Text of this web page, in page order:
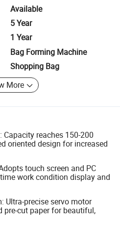
Available
5 Year
1 Year
Bag Forming Machine
Shopping Bag
More
Capacity reaches 150-200
oriented design for increased
touch screen and PC
work condition display and
Ultra-precise servo motor
pre-cut paper for beautiful,